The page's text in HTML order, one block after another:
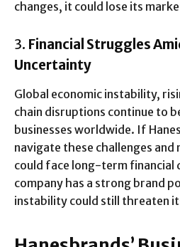
changes, it could lose its
3. Financial Struggles
Uncertainty
Global economic instability,
chain disruptions continue to
businesses worldwide. If
navigate these challenges
could face long-term financial
company has a strong brand
instability could still threaten